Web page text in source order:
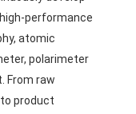
performance
atomic
polarimeter
From raw
product